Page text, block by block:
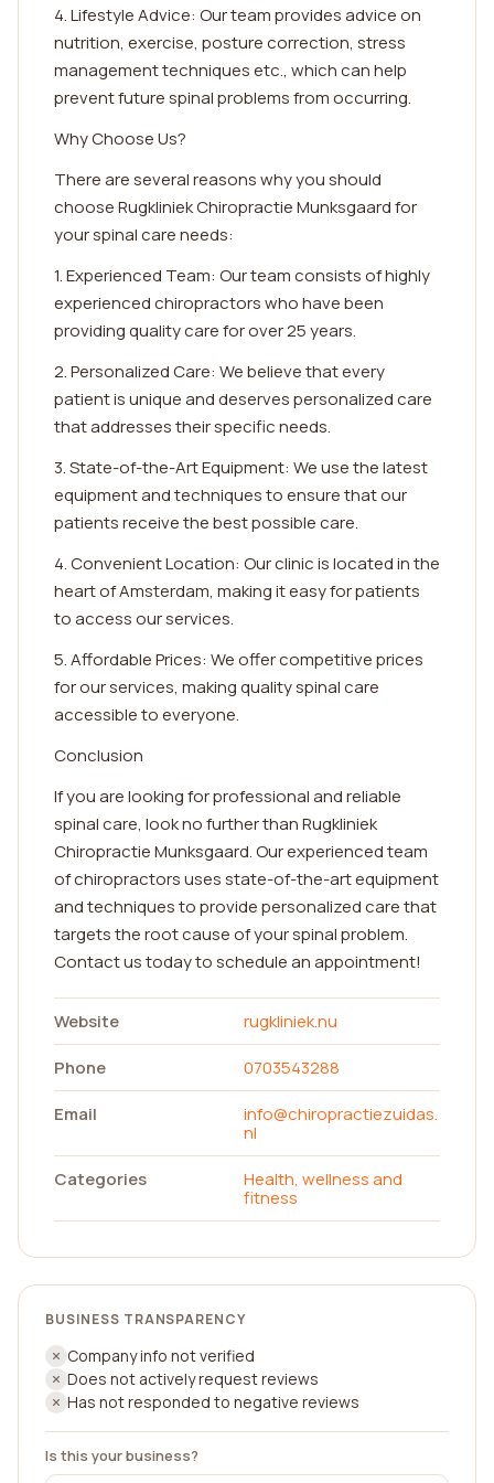
4. Lifestyle Advice: Our team provides advice on
nutrition, exercise, posture correction, stress
management techniques etc., which can help
prevent future spinal problems from occurring.
Why Choose Us?
There are several reasons why you should
choose Rugkliniek Chiropractie Munksgaard for
your spinal care needs:
1. Experienced Team: Our team consists of highly
experienced chiropractors who have been
providing quality care for over 25 years.
2. Personalized Care: We believe that every
patient is unique and deserves personalized care
that addresses their specific needs.
3. State-of-the-Art Equipment: We use the latest
equipment and techniques to ensure that our
patients receive the best possible care.
4. Convenient Location: Our clinic is located in the
heart of Amsterdam, making it easy for patients
to access our services.
5. Affordable Prices: We offer competitive prices
for our services, making quality spinal care
accessible to everyone.
Conclusion
If you are looking for professional and reliable
spinal care, look no further than Rugkliniek
Chiropractie Munksgaard. Our experienced team
of chiropractors uses state-of-the-art equipment
and techniques to provide personalized care that
targets the root cause of your spinal problem.
Contact us today to schedule an appointment!
Website
rugkliniek.nu
Phone
0703543288
Email
info@chiropractiezuidas.
nl
Categories
Health, wellness and
fitness
BUSINESS TRANSPARENCY
Company info not verified
Does not actively request reviews
Has not responded to negative reviews
Is this your business?